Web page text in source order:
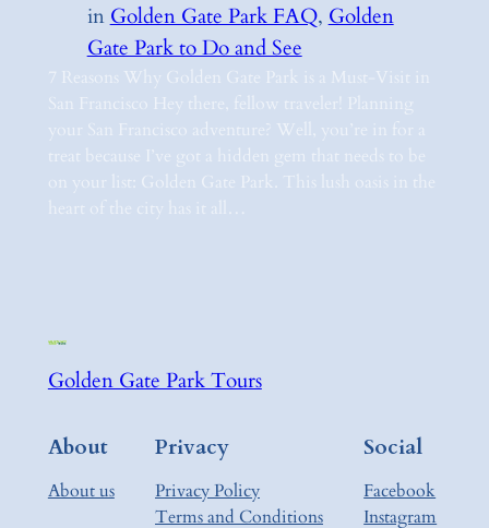
in Golden Gate Park FAQ, Golden
Gate Park to Do and See
7 Reasons Why Golden Gate Park is a Must-Visit in
San Francisco Hey there, fellow traveler! Planning
your San Francisco adventure? Well, you’re in for a
treat because I’ve got a hidden gem that needs to be
on your list: Golden Gate Park. This lush oasis in the
heart of the city has it all…
Golden Gate Park Tours
About
About us
Privacy
Privacy Policy
Terms and Conditions
Social
Facebook
Instagram